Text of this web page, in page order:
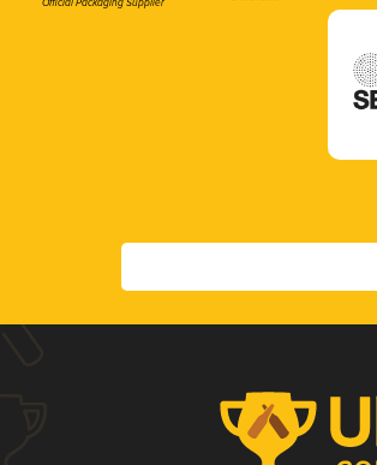
Official Packaging Supplier